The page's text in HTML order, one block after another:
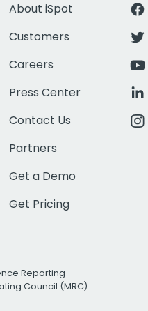
About iSpot
Customers
Careers
Press Center
Contact Us
Partners
Get a Demo
Get Pricing
Reporting
Council (MRC)